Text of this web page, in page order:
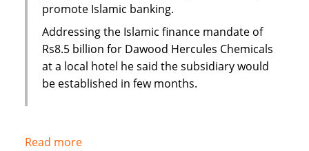
promote Islamic banking.
Addressing the Islamic finance mandate of
Rs8.5 billion for Dawood Hercules Chemicals
at a local hotel he said the subsidiary would
be established in few months.
Read moreabout